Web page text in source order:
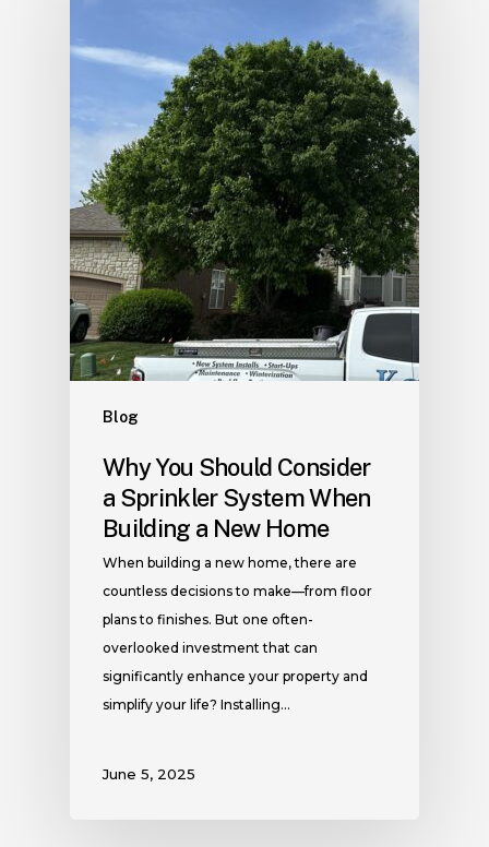
Blog
Why You Should Consider
a Sprinkler System When
Building a New Home
When building a new home, there are
countless decisions to make—from floor
plans to finishes. But one often-
overlooked investment that can
significantly enhance your property and
simplify your life? Installing…
June 5, 2025